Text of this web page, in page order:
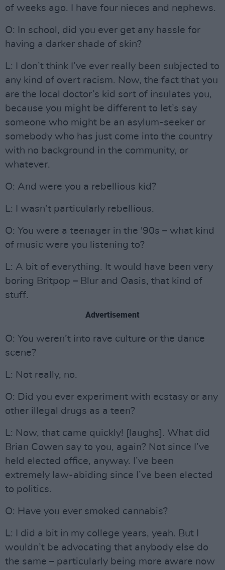
of weeks ago. I have four nieces and nephews.
O: In school, did you ever get any hassle for
having a darker shade of skin?
L: I don’t think I’ve ever really been subjected to
any kind of overt racism. Now, the fact that you
are the local doctor’s kid sort of insulates you,
because you might be different to let’s say
someone who might be an asylum-seeker or
somebody who has just come into the country
with no background in the community, or
whatever.
O: And were you a rebellious kid?
L: I wasn’t particularly rebellious.
O: You were a teenager in the '90s – what kind
of music were you listening to?
L: A bit of everything. It would have been very
boring Britpop – Blur and Oasis, that kind of
stuff.
Advertisement
O: You weren’t into rave culture or the dance
scene?
L: Not really, no.
O: Did you ever experiment with ecstasy or any
other illegal drugs as a teen?
L: Now, that came quickly! [laughs]. What did
Brian Cowen say to you, again? Not since I’ve
held elected office, anyway. I’ve been
extremely law-abiding since I’ve been elected
to politics.
O: Have you ever smoked cannabis?
L: I did a bit in my college years, yeah. But I
wouldn’t be advocating that anybody else do
the same – particularly being more aware now